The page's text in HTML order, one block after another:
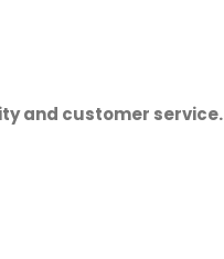
and customer service.